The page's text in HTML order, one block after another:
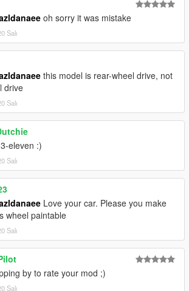
oh sorry it was mistake
Salı
this model is rear-wheel drive, not
drive
Salı
eleven :)
Salı
Love your car. Please you make
wheel paintable
Salı
by to rate your mod ;)
Salı